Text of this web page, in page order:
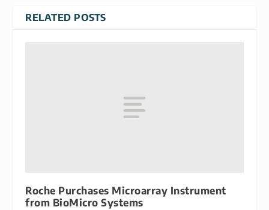
RELATED POSTS
Roche Purchases Microarray Instrument
from BioMicro Systems